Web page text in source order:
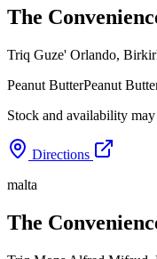
The
Triq Guze' Orlando,
Peanut ButterPeanut
Stock and availability
Directions
malta
The